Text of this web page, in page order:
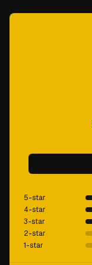
5-star
4-star
3-star
2-star
1-star